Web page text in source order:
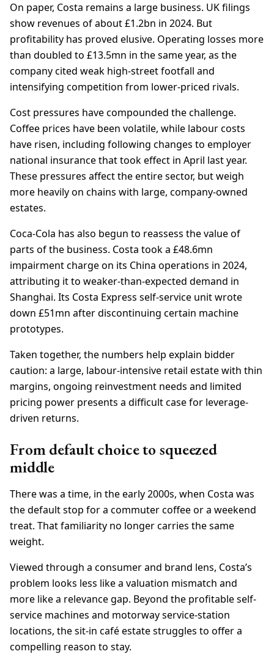
On paper, Costa remains a large business. UK filings
show revenues of about £1.2bn in 2024. But
profitability has proved elusive. Operating losses more
than doubled to £13.5mn in the same year, as the
company cited weak high-street footfall and
intensifying competition from lower-priced rivals.
Cost pressures have compounded the challenge.
Coffee prices have been volatile, while labour costs
have risen, including following changes to employer
national insurance that took effect in April last year.
These pressures affect the entire sector, but weigh
more heavily on chains with large, company-owned
estates.
Coca-Cola has also begun to reassess the value of
parts of the business. Costa took a £48.6mn
impairment charge on its China operations in 2024,
attributing it to weaker-than-expected demand in
Shanghai. Its Costa Express self-service unit wrote
down £51mn after discontinuing certain machine
prototypes.
Taken together, the numbers help explain bidder
caution: a large, labour-intensive retail estate with thin
margins, ongoing reinvestment needs and limited
pricing power presents a difficult case for leverage-
driven returns.
From default choice to squeezed
middle
There was a time, in the early 2000s, when Costa was
the default stop for a commuter coffee or a weekend
treat. That familiarity no longer carries the same
weight.
Viewed through a consumer and brand lens, Costa’s
problem looks less like a valuation mismatch and
more like a relevance gap. Beyond the profitable self-
service machines and motorway service-station
locations, the sit-in café estate struggles to offer a
compelling reason to stay.